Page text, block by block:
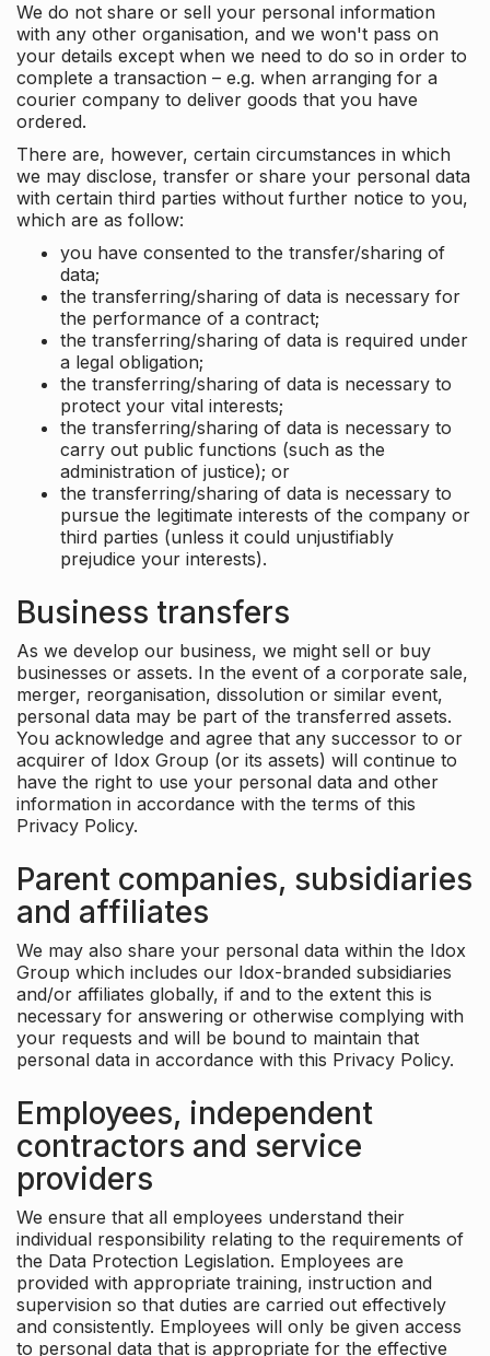
We do not share or sell your personal information
with any other organisation, and we won't pass on
your details except when we need to do so in order to
complete a transaction – e.g. when arranging for a
courier company to deliver goods that you have
ordered.
There are, however, certain circumstances in which
we may disclose, transfer or share your personal data
with certain third parties without further notice to you,
which are as follow:
you have consented to the transfer/sharing of
data;
the transferring/sharing of data is necessary for
the performance of a contract;
the transferring/sharing of data is required under
a legal obligation;
the transferring/sharing of data is necessary to
protect your vital interests;
the transferring/sharing of data is necessary to
carry out public functions (such as the
administration of justice); or
the transferring/sharing of data is necessary to
pursue the legitimate interests of the company or
third parties (unless it could unjustifiably
prejudice your interests).
Business transfers
As we develop our business, we might sell or buy
businesses or assets. In the event of a corporate sale,
merger, reorganisation, dissolution or similar event,
personal data may be part of the transferred assets.
You acknowledge and agree that any successor to or
acquirer of Idox Group (or its assets) will continue to
have the right to use your personal data and other
information in accordance with the terms of this
Privacy Policy.
Parent companies, subsidiaries
and affiliates
We may also share your personal data within the Idox
Group which includes our Idox-branded subsidiaries
and/or affiliates globally, if and to the extent this is
necessary for answering or otherwise complying with
your requests and will be bound to maintain that
personal data in accordance with this Privacy Policy.
Employees, independent
contractors and service
providers
We ensure that all employees understand their
individual responsibility relating to the requirements of
the Data Protection Legislation. Employees are
provided with appropriate training, instruction and
supervision so that duties are carried out effectively
and consistently. Employees will only be given access
to personal data that is appropriate for the effective